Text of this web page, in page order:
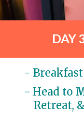
DAY
-
- Head to
Retreat,